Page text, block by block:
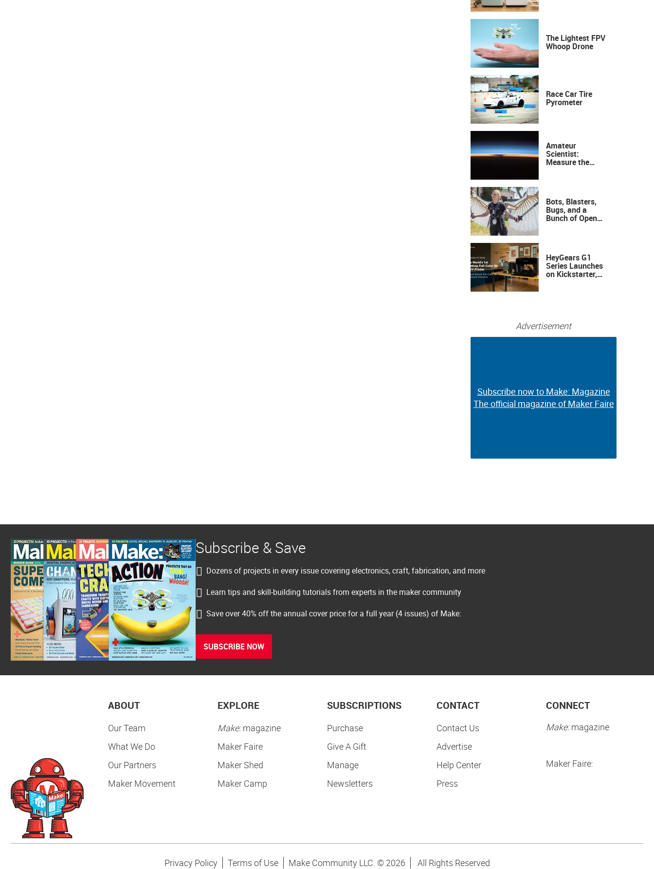
The Lightest FPV
Whoop Drone
Race Car Tire
Pyrometer
Amateur
Scientist:
Measure the
Bots, Blasters,
Bugs, and a
Bunch of Open
HeyGears G1
Series Launches
on Kickstarter,
Advertisement
Subscribe now to Make: Magazine
The official magazine of Maker Faire
Subscribe now to Make: Magazine
The official magazine of Maker Faire
Subscribe & Save
Dozens of projects in every issue covering electronics, craft, fabrication, and more
Learn tips and skill-building tutorials from experts in the maker community
Save over 40% off the annual cover price for a full year (4 issues) of Make:
SUBSCRIBE NOW
ABOUT
Our Team
What We Do
Our Partners
Maker Movement
EXPLORE
Make:magazine
Maker Faire
Maker Shed
Maker Camp
SUBSCRIPTIONS
Purchase
Give A Gift
Manage
Newsletters
CONTACT
Contact Us
Advertise
Help Center
Press
CONNECT
Make:magazine
Maker Faire:
Privacy Policy Terms of Use Make Community LLC. © 2026 All Rights Reserved